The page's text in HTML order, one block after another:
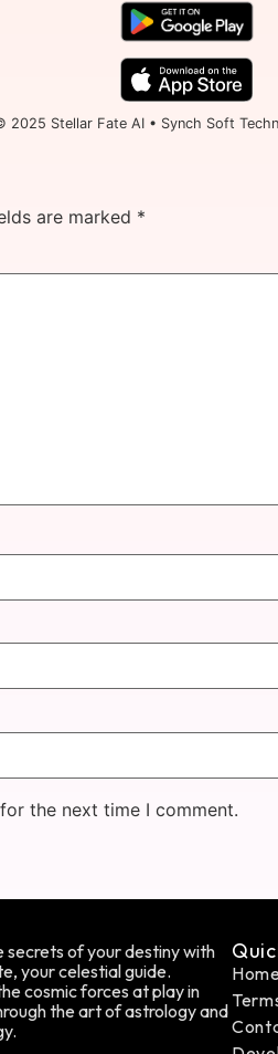
2025 Stellar Fate AI • Synch Soft
are marked *
the next time I comment.
secrets of your destiny with
your celestial guide.
cosmic forces at play in
the art of astrology and